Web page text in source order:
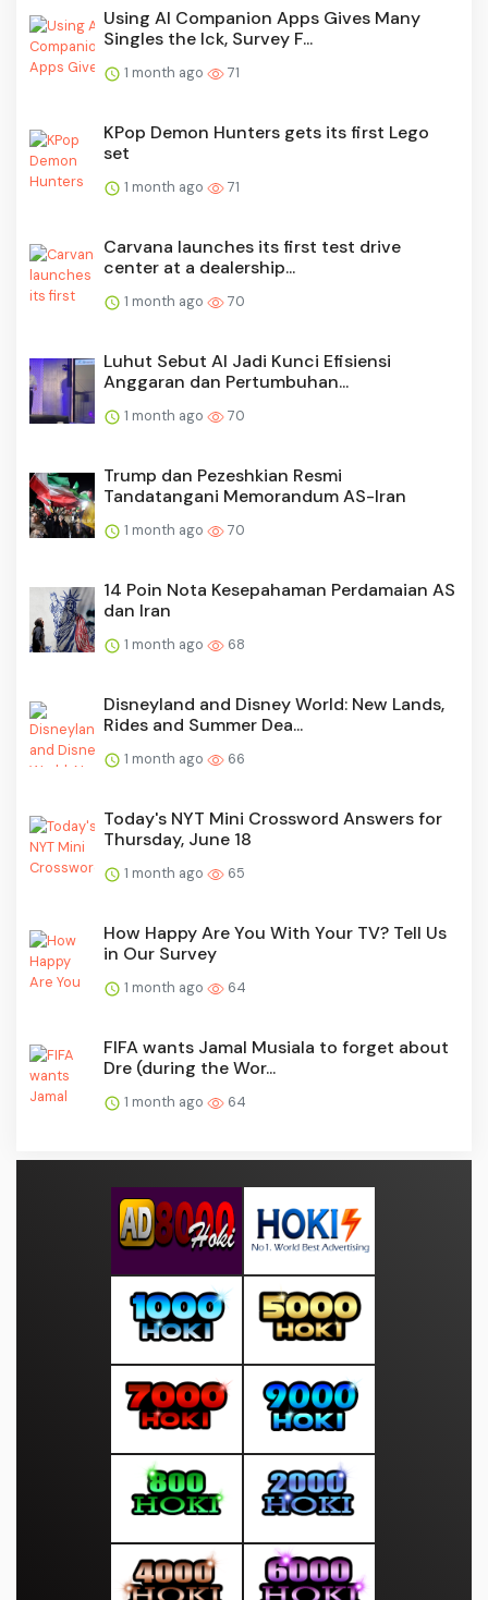
Using AI Companion Apps Gives Many
Singles the Ick, Survey F...
1 month ago 71
KPop Demon Hunters gets its first Lego
set
1 month ago 71
Carvana launches its first test drive
center at a dealership...
1 month ago 70
Luhut Sebut AI Jadi Kunci Efisiensi
Anggaran dan Pertumbuhan...
1 month ago 70
Trump dan Pezeshkian Resmi
Tandatangani Memorandum AS-Iran
1 month ago 70
14 Poin Nota Kesepahaman Perdamaian AS
dan Iran
1 month ago 68
Disneyland and Disney World: New Lands,
Rides and Summer Dea...
1 month ago 66
Today's NYT Mini Crossword Answers for
Thursday, June 18
1 month ago 65
How Happy Are You With Your TV? Tell Us
in Our Survey
1 month ago 64
FIFA wants Jamal Musiala to forget about
Dre (during the Wor...
1 month ago 64